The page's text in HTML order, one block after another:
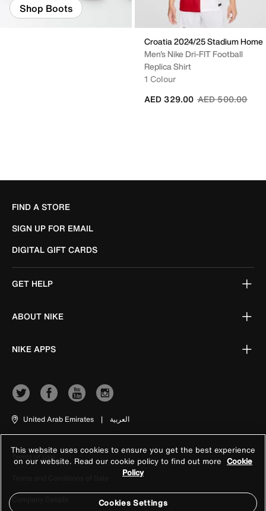
Shop Boots
Croatia 2024/25 Stadium Home
Men's Nike Dri-FIT Football
Replica Shirt
1 Colour
Price reduced
AED 500.00to
AED 329.00
FIND A STORE
SIGN UP FOR EMAIL
DIGITAL GIFT CARDS
GET HELP
ABOUT NIKE
NIKE APPS
United Arab Emirates | العربية
Terms of Use
Company Details
This website uses cookies to ensure you get the best experience
on our website. Read our cookie policy to find out more Cookie
Policy
Cookies Settings